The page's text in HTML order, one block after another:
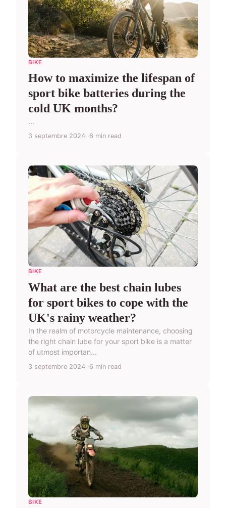
BIKE
How to maximize the lifespan of
sport bike batteries during the
cold UK months?
...
3 septembre 2024 6 min read
BIKE
What are the best chain lubes
for sport bikes to cope with the
UK's rainy weather?
In the realm of motorcycle maintenance, choosing
the right chain lube for your sport bike is a matter
of utmost importan...
3 septembre 2024 6 min read
BIKE